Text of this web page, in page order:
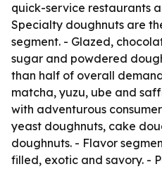
quick-service restaurants
Specialty doughnuts are
segment. - Glazed,
sugar and powdered
than half of overall
matcha, yuzu, ube and
with adventurous
yeast doughnuts, cake
doughnuts. - Flavor
filled, exotic and savory. -